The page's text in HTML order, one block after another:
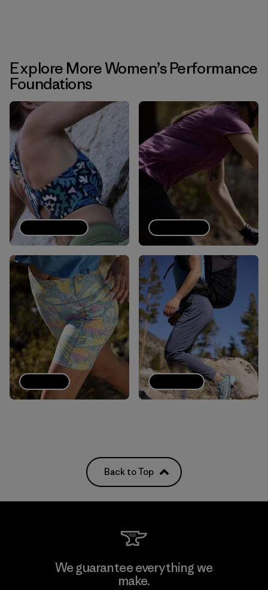
Explore More Women’s Performance
Foundations
Back to Top
We guarantee everything we
make.